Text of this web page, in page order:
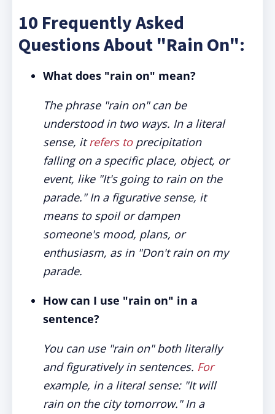
10 Frequently Asked
Questions About "Rain On":
What does "rain on" mean?
The phrase "rain on" can be
understood in two ways. In a literal
sense, itrefers toprecipitation
falling on a specific place, object, or
event, like "It's going to rain on the
parade." In a figurative sense, it
means to spoil or dampen
someone's mood, plans, or
enthusiasm, as in "Don't rain on my
parade.
How can I use "rain on" in a
sentence?
You can use "rain on" both literally
and figuratively in sentences. For
example, in a literal sense: "It will
rain on the city tomorrow." In a